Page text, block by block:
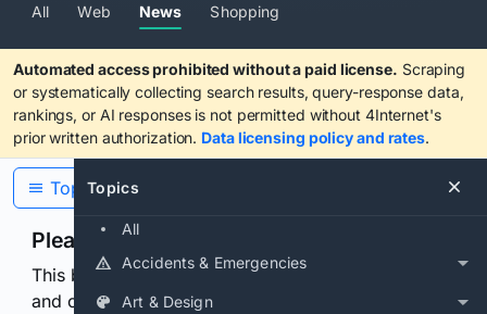
All Web News Shopping
Automated access prohibited without a paid license. Scraping
or systematically collecting search results, query-response data,
rankings, or AI responses is not permitted without 4Internet's
prior written authorization. Data licensing policy and rates.
Topics
All
Accidents & Emergencies
Art & Design
Topics
Please confirm you are human
This browser or connection looks automated. Press
and continuously hold the control for 3 seconds to